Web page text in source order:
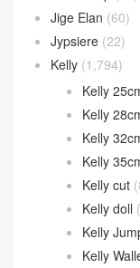
Eveylne(1)
Garden Party
Geta bag(53)
Halzan bag
Herbag(11)
Hermes 2002
In the loop (38)
Jige Elan(60)
Jypsiere(22)
Kelly
(1,794)
Kelly